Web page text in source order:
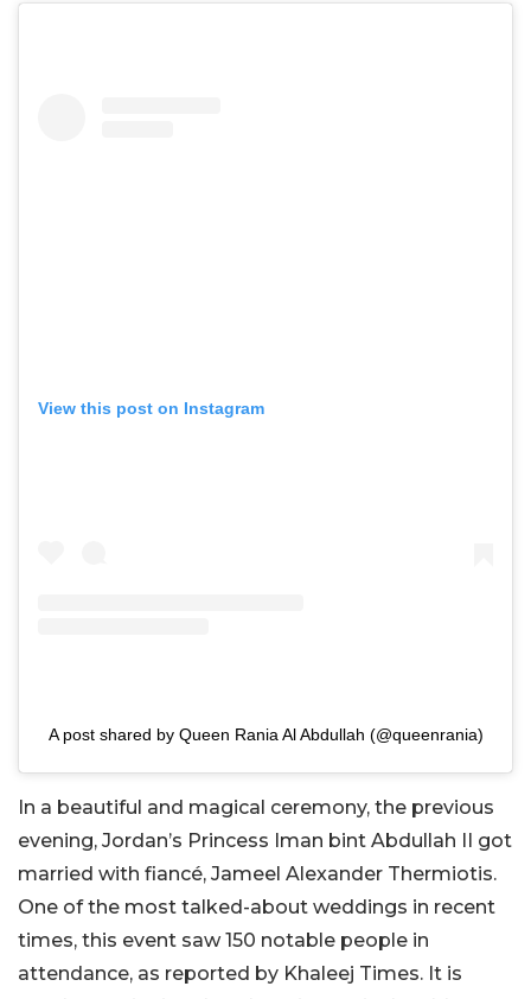
View this post on Instagram
A post shared by Queen Rania Al Abdullah (@queenrania)
In a beautiful and magical ceremony, the previous
evening, Jordan’s Princess Iman bint Abdullah II got
married with fiancé, Jameel Alexander Thermiotis.
One of the most talked-about weddings in recent
times, this event saw 150 notable people in
attendance, as reported by Khaleej Times. It is